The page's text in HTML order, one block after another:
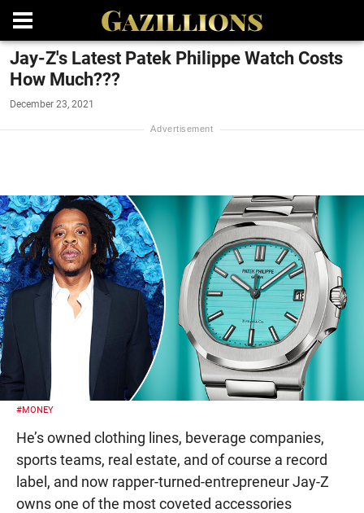
Jay-Z's Latest Patek Philippe Watch Costs
How Much???
December 23, 2021
#MONEY
He’s owned clothing lines, beverage companies,
sports teams, real estate, and of course a record
label, and now rapper-turned-entrepreneur Jay-Z
owns one of the most coveted accessories